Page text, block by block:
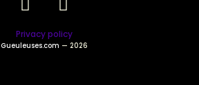
Privacy policy
Gueuleuses.com — 2026